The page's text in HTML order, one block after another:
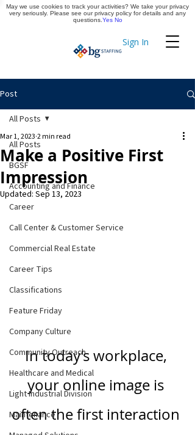
Sign In
Timekeeping
Apply Now
Post
All Posts
BGSF
Accounting and Finance
Career
Call Center & Customer Service
Commercial Real Estate
Career Tips
Classifications
Feature Friday
Company Culture
Community Outreach
Healthcare and Medical
Light Industrial Division
Maintenance
All Posts
Make a Positive First
Impression
Mar 1, 2023 2 min read
Updated: Sep 13, 2023
In today’s workplace,
your online image is
often the first interaction
May we use cookies to track your activities? We take your privacy
very seriously. Please see our privacy policy for details and any
questions. Yes No